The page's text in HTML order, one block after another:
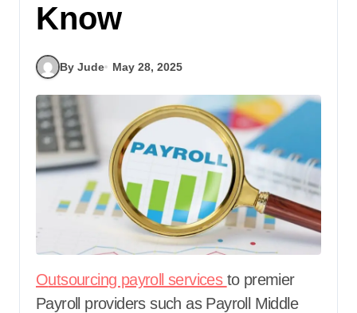
Know
By Jude May 28, 2025
Outsourcing payroll services to premier
Payroll providers such as Payroll Middle